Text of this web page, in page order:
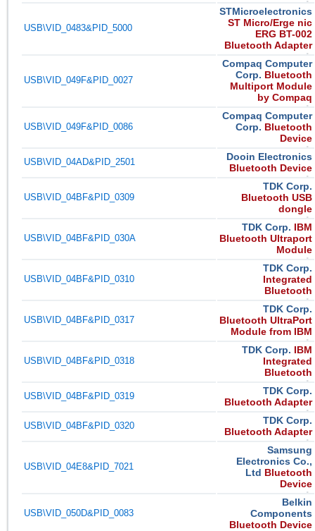
USB\VID_0483&PID_5000
STMicroelectronics
ST Micro/Erge nic
ERG BT-002
Bluetooth Adapter
USB\VID_049F&PID_0027
Compaq Computer
Corp. Bluetooth
Multiport Module
by Compaq
USB\VID_049F&PID_0086
Compaq Computer
Corp. Bluetooth
Device
USB\VID_04AD&PID_2501
Dooin Electronics
Bluetooth Device
USB\VID_04BF&PID_0309
TDK Corp.
Bluetooth USB
dongle
USB\VID_04BF&PID_030A
TDK Corp. IBM
Bluetooth Ultraport
Module
USB\VID_04BF&PID_0310
TDK Corp.
Integrated
Bluetooth
USB\VID_04BF&PID_0317
TDK Corp.
Bluetooth UltraPort
Module from IBM
USB\VID_04BF&PID_0318
TDK Corp. IBM
Integrated
Bluetooth
USB\VID_04BF&PID_0319
TDK Corp.
Bluetooth Adapter
USB\VID_04BF&PID_0320
TDK Corp.
Bluetooth Adapter
USB\VID_04E8&PID_7021
Samsung
Electronics Co.,
Ltd Bluetooth
Device
USB\VID_050D&PID_0083
Belkin
Components
Bluetooth Device